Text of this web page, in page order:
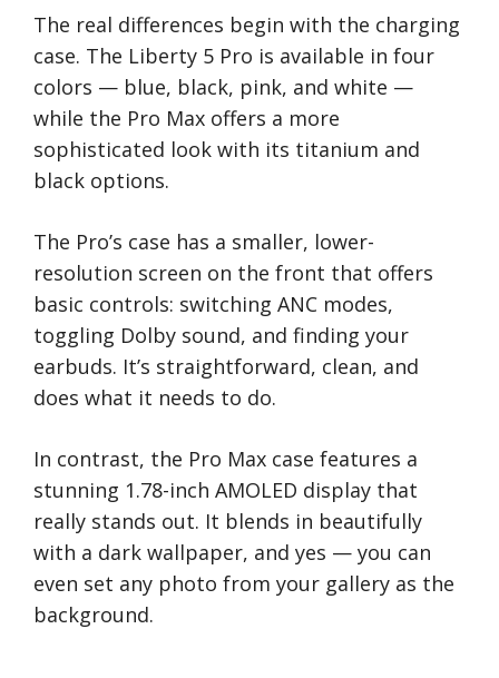
The real differences begin with the charging
case. The Liberty 5 Pro is available in four
colors — blue, black, pink, and white —
while the Pro Max offers a more
sophisticated look with its titanium and
black options.
The Pro’s case has a smaller, lower-
resolution screen on the front that offers
basic controls: switching ANC modes,
toggling Dolby sound, and finding your
earbuds. It’s straightforward, clean, and
does what it needs to do.
In contrast, the Pro Max case features a
stunning 1.78-inch AMOLED display that
really stands out. It blends in beautifully
with a dark wallpaper, and yes — you can
even set any photo from your gallery as the
background.